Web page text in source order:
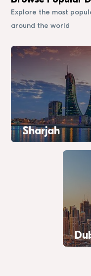
Explore the most
around the world
Sharjah